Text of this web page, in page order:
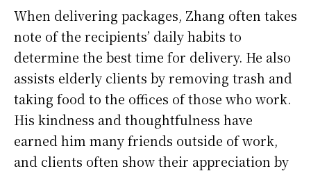
When delivering packages, Zhang often takes
note of the recipients’ daily habits to
determine the best time for delivery. He also
assists elderly clients by removing trash and
taking food to the offices of those who work.
His kindness and thoughtfulness have
earned him many friends outside of work,
and clients often show their appreciation by